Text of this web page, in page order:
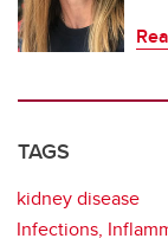
TAGS
kidney disease
Infections,